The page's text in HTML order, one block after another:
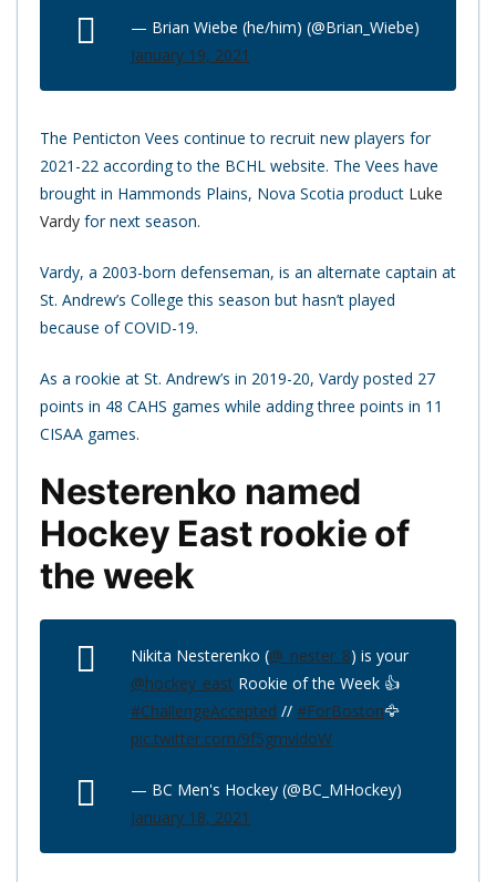
— Brian Wiebe (he/him) (@Brian_Wiebe)
January 19, 2021
The Penticton Vees continue to recruit new players for
2021-22 according to the BCHL website. The Vees have
brought in Hammonds Plains, Nova Scotia product Luke
Vardy for next season.
Vardy, a 2003-born defenseman, is an alternate captain at
St. Andrew’s College this season but hasn’t played
because of COVID-19.
As a rookie at St. Andrew’s in 2019-20, Vardy posted 27
points in 48 CAHS games while adding three points in 11
CISAA games.
Nesterenko named
Hockey East rookie of
the week
Nikita Nesterenko (@_nester_8) is your
@hockey_east Rookie of the Week 👍
#ChallengeAccepted // #ForBoston🦅
pic.twitter.com/9f5gmvldoW
— BC Men's Hockey (@BC_MHockey)
January 18, 2021